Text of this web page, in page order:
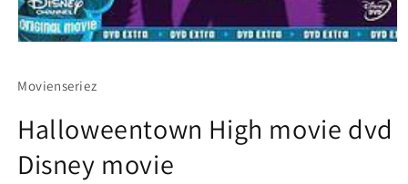
Movienseriez
Halloweentown High movie dvd
Disney movie